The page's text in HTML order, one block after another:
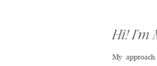
My
Hi! I'm